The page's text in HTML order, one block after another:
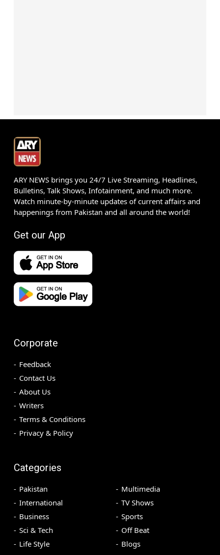
ARY NEWS brings you 24/7 Live Streaming, Headlines,
Bulletins, Talk Shows, Infotainment, and much more.
Watch minute-by-minute updates of current affairs and
happenings from Pakistan and all around the world!
Get our App
Corporate
Feedback
Contact Us
About Us
Writers
Terms & Conditions
Privacy & Policy
Categories
Pakistan
International
Business
Sci & Tech
Life Style
Multimedia
TV Shows
Sports
Off Beat
Blogs